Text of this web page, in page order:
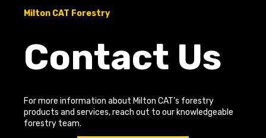
Milton CAT Forestry
Contact Us
For more information about Milton CAT’s forestry
products and services, reach out to our knowledgeable
forestry team.